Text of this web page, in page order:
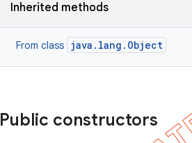
Inherited methods
From class java.lang.Object
Public constructors